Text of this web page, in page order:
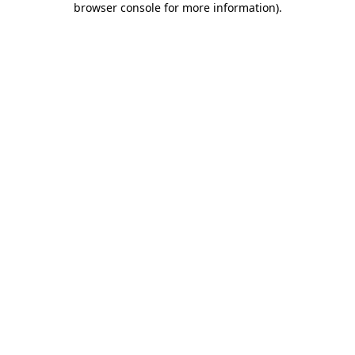
browser console for more information).